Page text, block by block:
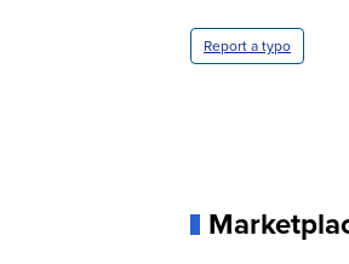
Report a typo